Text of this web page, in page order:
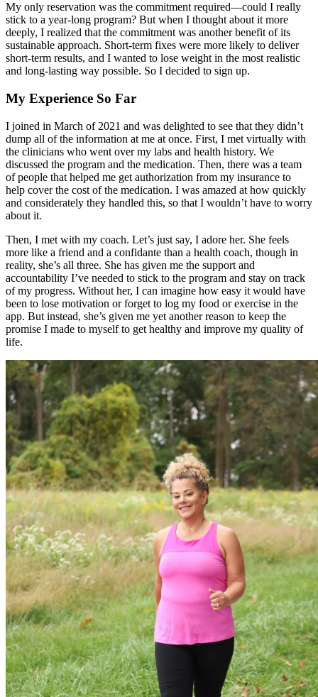
My only reservation was the commitment required—could I really
stick to a year-long program? But when I thought about it more
deeply, I realized that the commitment was another benefit of its
sustainable approach. Short-term fixes were more likely to deliver
short-term results, and I wanted to lose weight in the most realistic
and long-lasting way possible. So I decided to sign up.
My Experience So Far
I joined in March of 2021 and was delighted to see that they didn’t
dump all of the information at me at once. First, I met virtually with
the clinicians who went over my labs and health history. We
discussed the program and the medication. Then, there was a team
of people that helped me get authorization from my insurance to
help cover the cost of the medication. I was amazed at how quickly
and considerately they handled this, so that I wouldn’t have to worry
about it.
Then, I met with my coach. Let’s just say, I adore her. She feels
more like a friend and a confidante than a health coach, though in
reality, she’s all three. She has given me the support and
accountability I’ve needed to stick to the program and stay on track
of my progress. Without her, I can imagine how easy it would have
been to lose motivation or forget to log my food or exercise in the
app. But instead, she’s given me yet another reason to keep the
promise I made to myself to get healthy and improve my quality of
life.